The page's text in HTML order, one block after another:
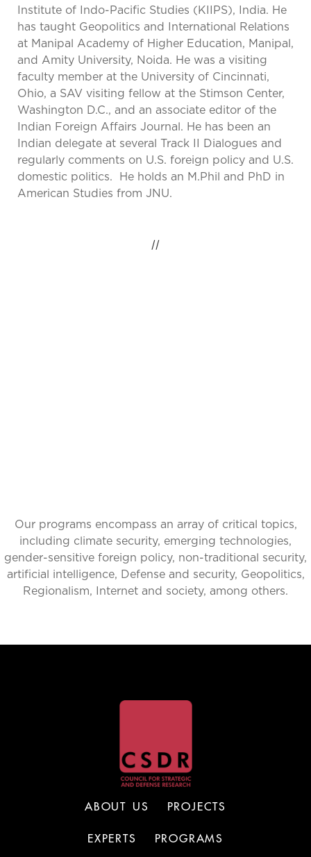
Institute of Indo-Pacific Studies (KIIPS), India. He
has taught Geopolitics and International Relations
at Manipal Academy of Higher Education, Manipal,
and Amity University, Noida. He was a visiting
faculty member at the University of Cincinnati,
Ohio, a SAV visiting fellow at the Stimson Center,
Washington D.C., and an associate editor of the
Indian Foreign Affairs Journal. He has been an
Indian delegate at several Track II Dialogues and
regularly comments on U.S. foreign policy and U.S.
domestic politics. He holds an M.Phil and PhD in
American Studies from JNU.
//
Our programs encompass an array of critical topics,
including climate security, emerging technologies,
gender-sensitive foreign policy, non-traditional security,
artificial intelligence, Defense and security, Geopolitics,
Regionalism, Internet and society, among others.
ABOUT US PROJECTS
EXPERTS PROGRAMS